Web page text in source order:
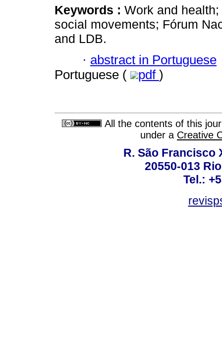
Keywords : Work and
social movements; Fórum
and LDB.
· abstract in Portuguese
Portuguese (
pdf )
All the contents of this
under a Creative
R. São Francisco
20550-013
Tel.: